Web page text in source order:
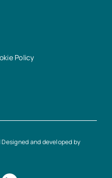
Policy
and developed by